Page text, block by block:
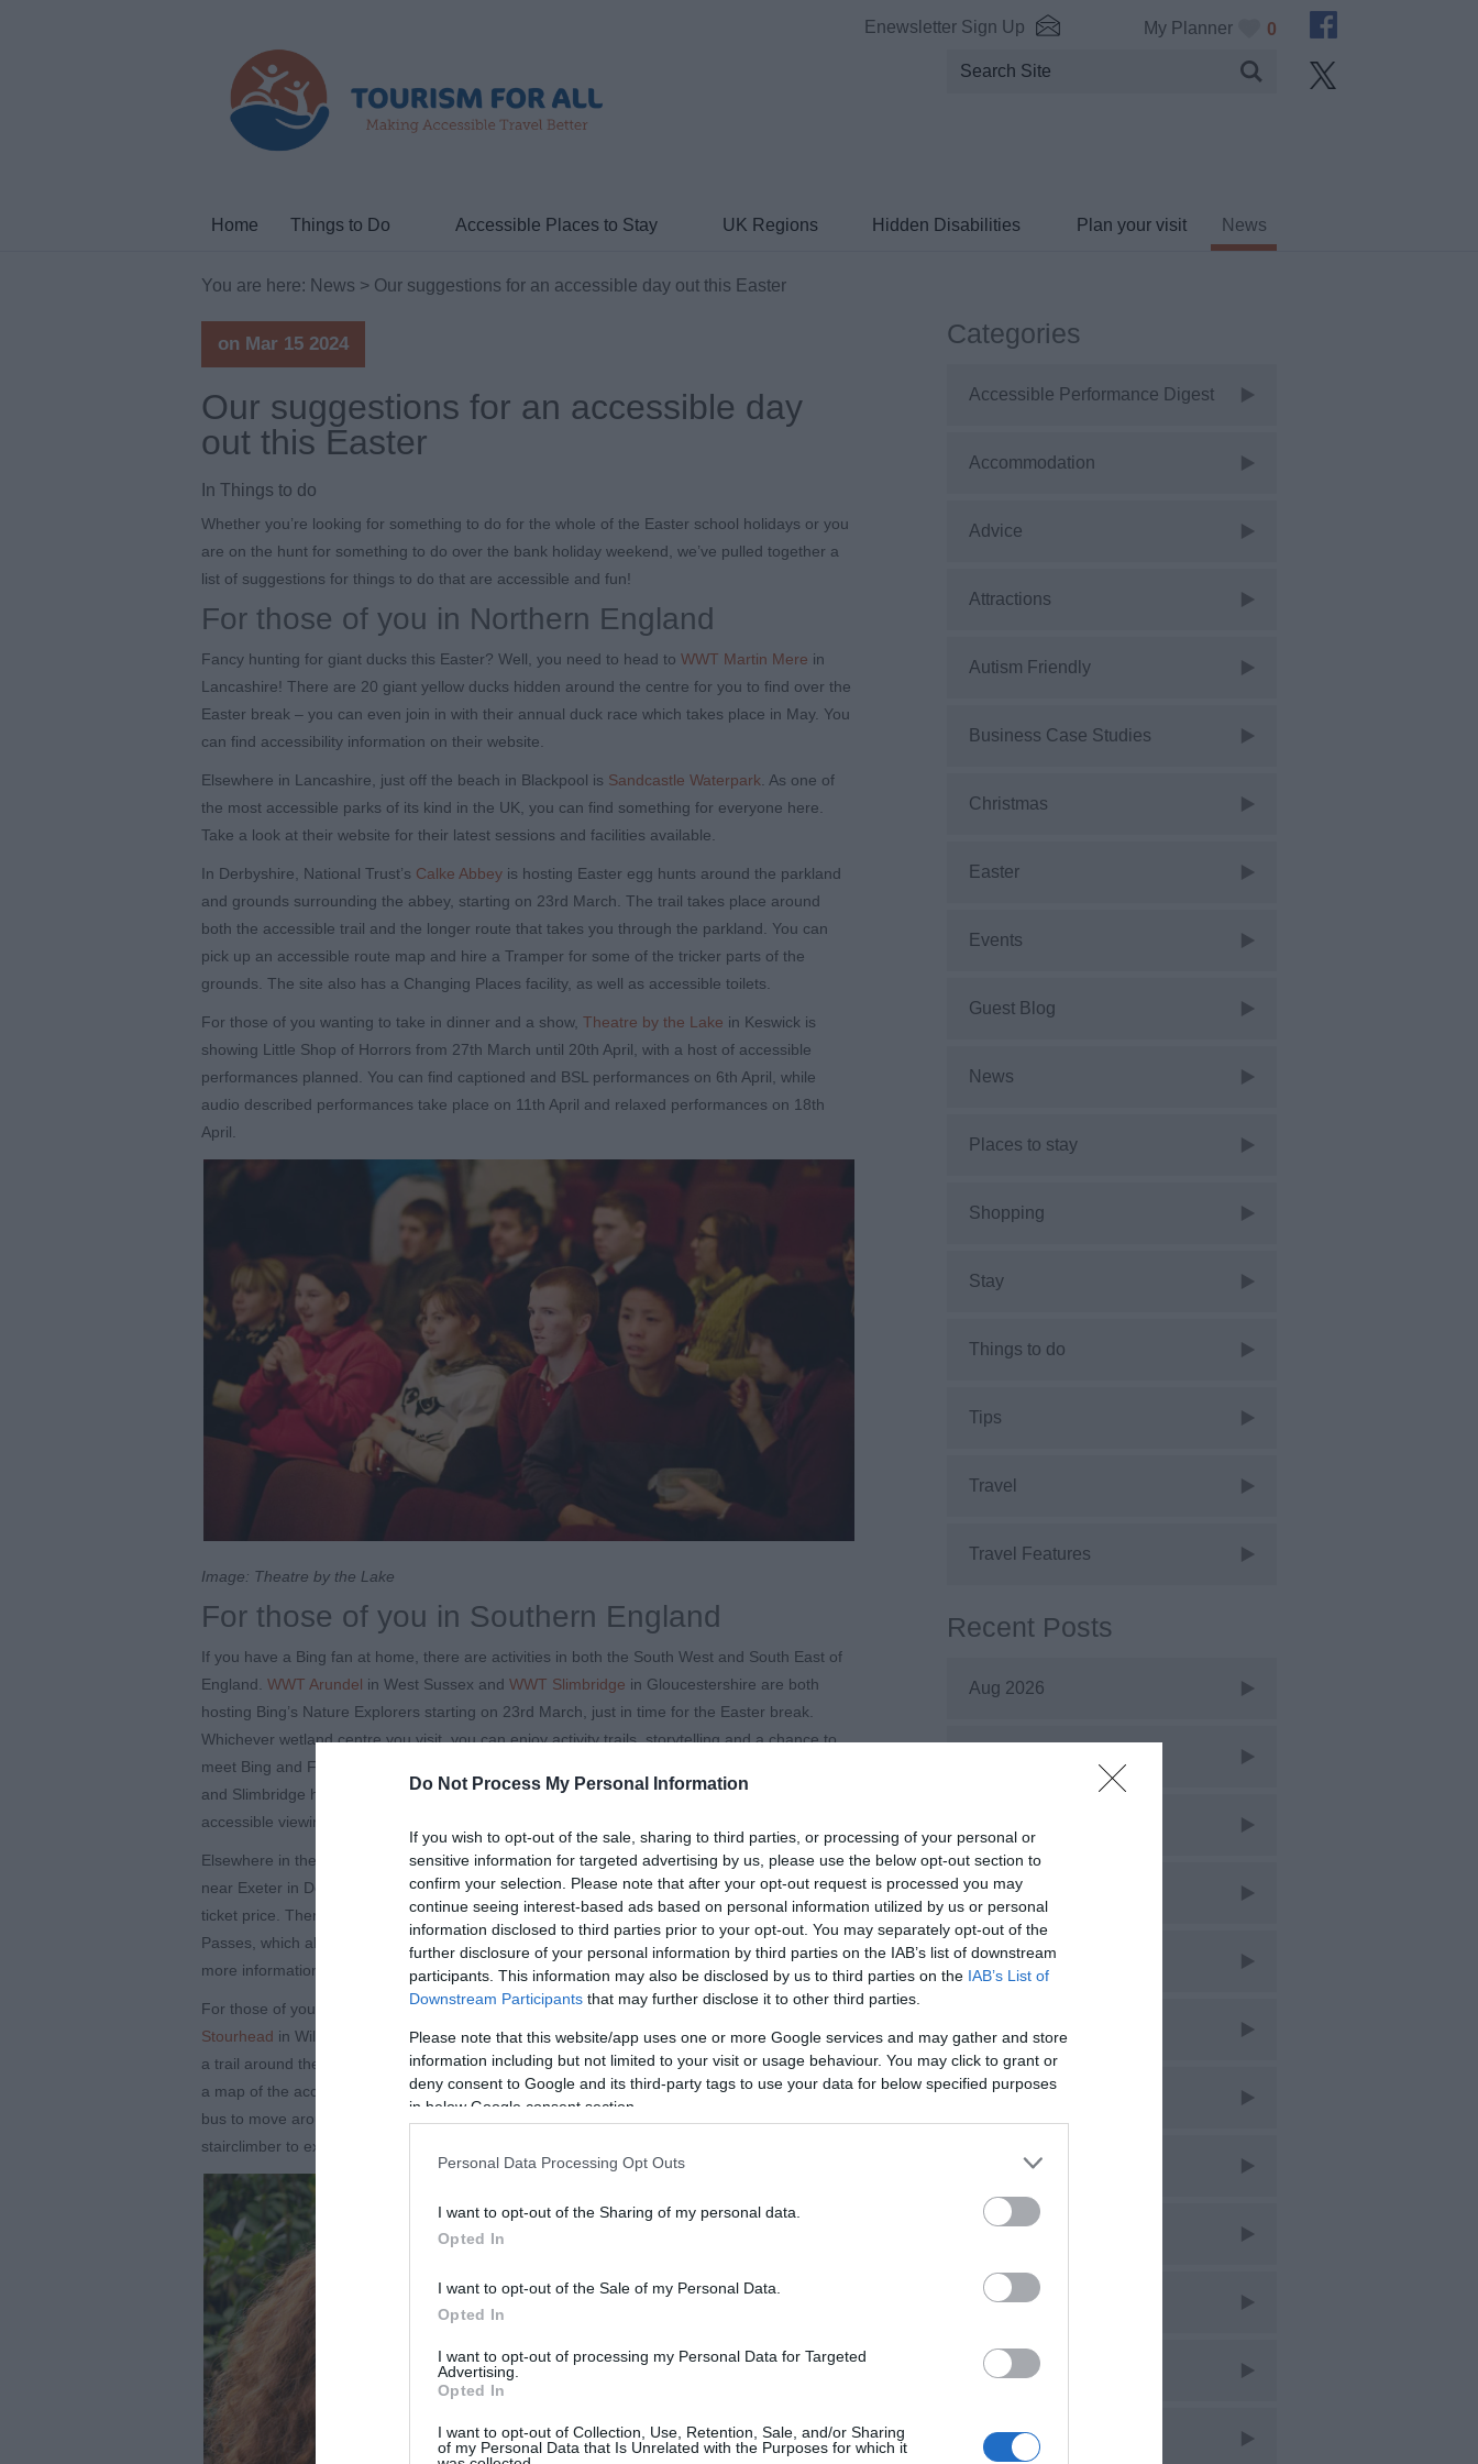
Do Not Process My Personal Information
If you wish to opt-out of the sale, sharing to third parties, or processing of your personal or
sensitive information for targeted advertising by us, please use the below opt-out section to
confirm your selection. Please note that after your opt-out request is processed you may
continue seeing interest-based ads based on personal information utilized by us or personal
information disclosed to third parties prior to your opt-out. You may separately opt-out of the
further disclosure of your personal information by third parties on the IAB’s list of downstream
participants. This information may also be disclosed by us to third parties on the IAB’s List of
Downstream Participants that may further disclose it to other third parties.
Please note that this website/app uses one or more Google services and may gather and store
information including but not limited to your visit or usage behaviour. You may click to grant or
deny consent to Google and its third-party tags to use your data for below specified purposes
in below Google consent section.
Personal Data Processing Opt Outs
I want to opt-out of the Sharing of my personal data.
Opted In
I want to opt-out of the Sale of my Personal Data.
Opted In
I want to opt-out of processing my Personal Data for Targeted
Advertising.
Opted In
I want to opt-out of Collection, Use, Retention, Sale, and/or Sharing
of my Personal Data that Is Unrelated with the Purposes for which it
My Planner 0
Enewsletter Sign Up
Home Things to Do Accessible Places to Stay UK Regions Hidden Disabilities Plan your visit News
You are here: News > Our suggestions for an accessible day out this Easter
on Mar 15 2024
Our suggestions for an accessible day
out this Easter
In Things to do
Whether you’re looking for something to do for the whole of the Easter school holidays or you
are on the hunt for something to do over the bank holiday weekend, we’ve pulled together a
list of suggestions for things to do that are accessible and fun!
For those of you in Northern England
Fancy hunting for giant ducks this Easter? Well, you need to head to WWT Martin Mere in
Lancashire! There are 20 giant yellow ducks hidden around the centre for you to find over the
Easter break – you can even join in with their annual duck race which takes place in May. You
can find accessibility information on their website.
Elsewhere in Lancashire, just off the beach in Blackpool is Sandcastle Waterpark . As one of
the most accessible parks of its kind in the UK, you can find something for everyone here.
Take a look at their website for their latest sessions and facilities available.
In Derbyshire, National Trust’s Calke Abbey is hosting Easter egg hunts around the parkland
and grounds surrounding the abbey, starting on 23rd March. The trail takes place around
both the accessible trail and the longer route that takes you through the parkland. You can
pick up an accessible route map and hire a Tramper for some of the tricker parts of the
grounds. The site also has a Changing Places facility, as well as accessible toilets.
For those of you wanting to take in dinner and a show, Theatre by the Lake in Keswick is
showing Little Shop of Horrors from 27th March until 20th April, with a host of accessible
performances planned. You can find captioned and BSL performances on 6th April, while
audio described performances take place on 11th April and relaxed performances on 18th
April.
Image: Theatre by the Lake
For those of you in Southern England
If you have a Bing fan at home, there are activities in both the South West and South East of
England. WWT Arundel in West Sussex and WWT Slimbridge in Gloucestershire are both
hosting Bing’s Nature Explorers starting on 23rd March, just in time for the Easter break.
Whichever wetland centre you visit, you can enjoy activity trails, storytelling and a chance to
meet Bing and Flop! All the WWT centres have a commitment to accessibility, both Arundel
and Slimbridge have a Changing Places facility, step free access to hides and wheelchair
accessible viewing windows, among other accessible features.
Elsewhere in the South West, there is a pirate themed Easter egg hunt atCrealy, which is
near Exeter in Devon. As well as the usual fun and live shows, the egg hunt is included in the
ticket price. There are disabled toilets located throughout the park, as well as Ride Access
Passes, which allows those of you unable to queue easier access to the rides. You can find
more information and book tickets on their website.
For those of you who want to spend some time at the National Trust this Easter, visit
Stourhead in Wiltshire. Over the Easter break you’ll find a variety of Easter activities, including
a trail around the gardens, which when completed will win you a prize! Don’t forget to pick up
a map of the accessible routes around the gardens on arrival. Visitors can also use a shuttle
bus to move around the site, or hire their powered mobility vehicle available and use their
stairclimber to explore the house.
Categories
Accessible Performance Digest
Accommodation
Advice
Attractions
Autism Friendly
Business Case Studies
Christmas
Easter
Events
Guest Blog
News
Places to stay
Shopping
Stay
Things to do
Tips
Travel
Travel Features
Recent Posts
Aug 2026
May 2026
Apr 2026
Mar 2026
Feb 2026
Jan 2026
Nov 2025
Oct 2025
Sept 2025